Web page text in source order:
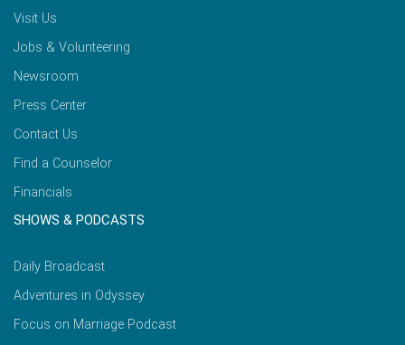
Visit Us
Jobs & Volunteering
Newsroom
Press Center
Contact Us
Find a Counselor
Financials
SHOWS & PODCASTS
Daily Broadcast
Adventures in Odyssey
Focus on Marriage Podcast